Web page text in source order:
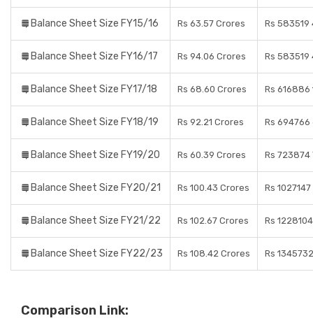
Balance Sheet Size FY15/16 Rs 63.57 Crores Rs 583519
Balance Sheet Size FY16/17 Rs 94.06 Crores Rs 583519
Balance Sheet Size FY17/18 Rs 68.60 Crores Rs 616886
Balance Sheet Size FY18/19 Rs 92.21 Crores Rs
Balance Sheet Size FY19/20 Rs 60.39 Crores Rs 723874
Balance Sheet Size FY20/21 Rs 100.43 Crores Rs
Balance Sheet Size FY21/22 Rs 102.67 Crores Rs
Balance Sheet Size FY22/23 Rs 108.42 Crores Rs
Comparison Link: